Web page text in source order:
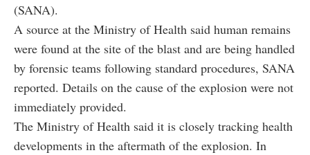
(SANA).
A source at the Ministry of Health said human remains
were found at the site of the blast and are being handled
by forensic teams following standard procedures, SANA
reported. Details on the cause of the explosion were not
immediately provided.
The Ministry of Health said it is closely tracking health
developments in the aftermath of the explosion. In